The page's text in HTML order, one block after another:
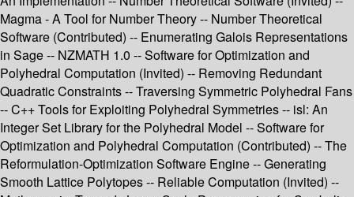
Magma - A Tool for Number Theory -- Number Theoretical
Software (Contributed) -- Enumerating Galois Representations
in Sage -- NZMATH 1.0 -- Software for Optimization and
Polyhedral Computation (Invited) -- Removing Redundant
Quadratic Constraints -- Traversing Symmetric Polyhedral Fans
-- C++ Tools for Exploiting Polyhedral Symmetries -- isl: An
Integer Set Library for the Polyhedral Model -- Software for
Optimization and Polyhedral Computation (Contributed) -- The
Reformulation-Optimization Software Engine -- Generating
Smooth Lattice Polytopes -- Reliable Computation (Invited) --